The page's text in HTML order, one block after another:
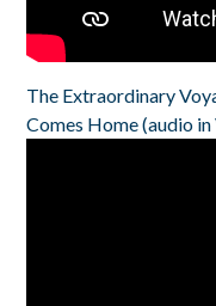
The Extraordinary
Comes Home (audio